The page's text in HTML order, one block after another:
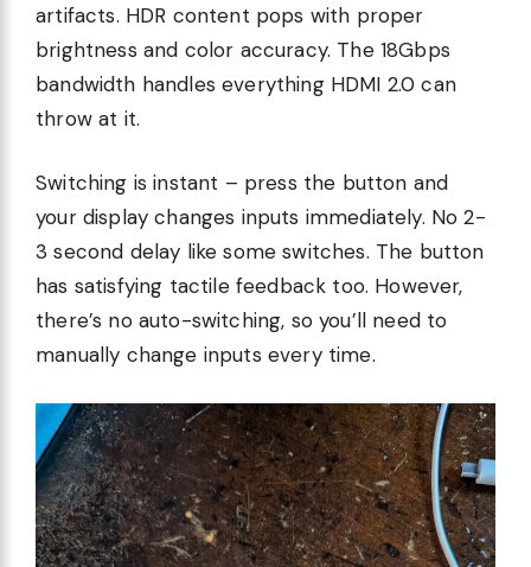
artifacts. HDR content pops with proper
brightness and color accuracy. The 18Gbps
bandwidth handles everything HDMI 2.0 can
throw at it.
Switching is instant – press the button and
your display changes inputs immediately. No 2-
3 second delay like some switches. The button
has satisfying tactile feedback too. However,
there’s no auto-switching, so you’ll need to
manually change inputs every time.